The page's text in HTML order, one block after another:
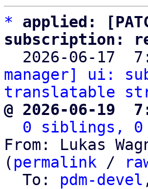
*
applied:
subscription:
2026-06-17
manager] ui:
translatable
@ 2026-06-19
0 siblings, 0
From: Lukas
( permalink /
  To:
pdm-devel